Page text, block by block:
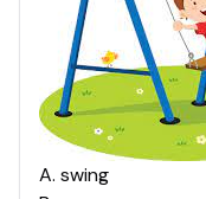
A. swing